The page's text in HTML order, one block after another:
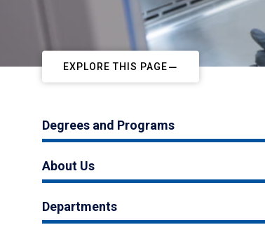
EXPLORE THIS PAGE
Degrees and Programs
About Us
Departments